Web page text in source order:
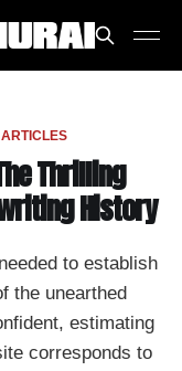
ARTICLES
Thrilling
History
to establish
the unearthed
estimating
corresponds to